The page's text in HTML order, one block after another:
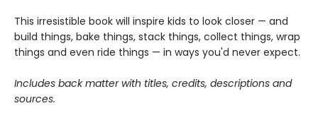
This irresistible book will inspire kids to look closer — and
build things, bake things, stack things, collect things, wrap
things and even ride things — in ways you'd never expect.
Includes back matter with titles, credits, descriptions and
sources.